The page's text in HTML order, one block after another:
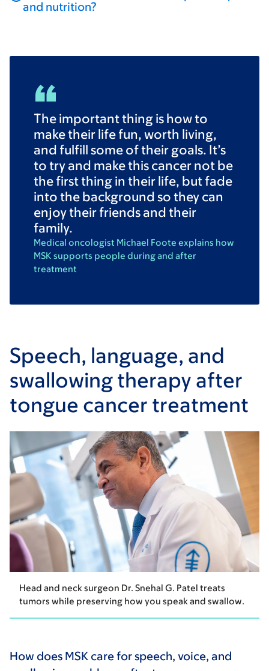
and nutrition?
The important thing is how to
make their life fun, worth living,
and fulfill some of their goals. It’s
to try and make this cancer not be
the first thing in their life, but fade
into the background so they can
enjoy their friends and their
family.
Medical oncologist Michael Foote explains how
MSK supports people during and after
treatment
Speech, language, and
swallowing therapy after
tongue cancer treatment
Head and neck surgeon Dr. Snehal G. Patel treats
tumors while preserving how you speak and swallow.
How does MSK care for speech, voice, and